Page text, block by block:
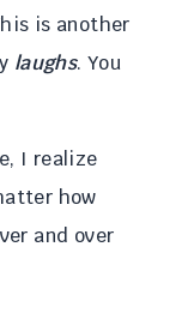
is another
laughs. You
I realize
how
and over